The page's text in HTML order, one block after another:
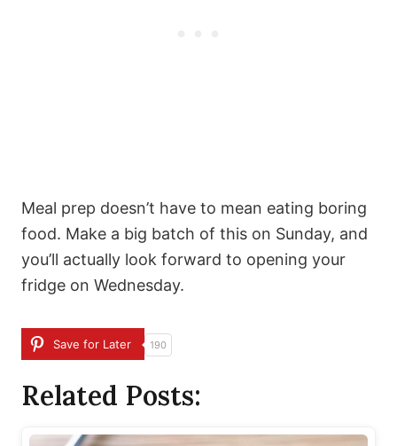
Meal prep doesn’t have to mean eating boring
food. Make a big batch of this on Sunday, and
you’ll actually look forward to opening your
fridge on Wednesday.
Save for Later 190
Related Posts: